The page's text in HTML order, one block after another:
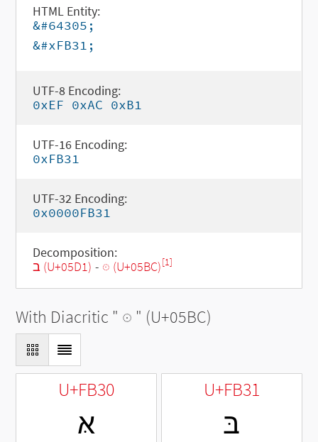
HTML Entity:
&#64305;
&#xFB31;
UTF-8 Encoding:
0xEF 0xAC 0xB1
UTF-16 Encoding:
0xFB31
UTF-32 Encoding:
0x0000FB31
Decomposition:
ב (U+05D1) - ◌ּ (U+05BC)[1]
With Diacritic " ◌ּ " (U+05BC)
U+FB30
אּ
U+FB31
בּ